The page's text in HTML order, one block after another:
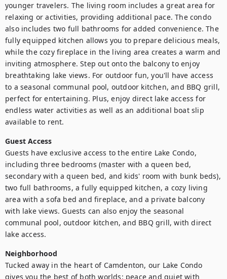
younger travelers. The living room includes a great area for
relaxing or activities, providing additional pace. The condo
also includes two full bathrooms for added convenience. The
fully equipped kitchen allows you to prepare delicious meals,
while the cozy fireplace in the living area creates a warm and
inviting atmosphere. Step out onto the balcony to enjoy
breathtaking lake views. For outdoor fun, you'll have access
to a seasonal communal pool, outdoor kitchen, and BBQ grill,
perfect for entertaining. Plus, enjoy direct lake access for
endless water activities as well as an additional boat slip
available to rent.
Guest Access
Guests have exclusive access to the entire Lake Condo,
including three bedrooms (master with a queen bed,
secondary with a queen bed, and kids' room with bunk beds),
two full bathrooms, a fully equipped kitchen, a cozy living
area with a sofa bed and fireplace, and a private balcony
with lake views. Guests can also enjoy the seasonal
communal pool, outdoor kitchen, and BBQ grill, with direct
lake access.
Neighborhood
Tucked away in the heart of Camdenton, our Lake Condo
gives you the best of both worlds: peace and quiet with